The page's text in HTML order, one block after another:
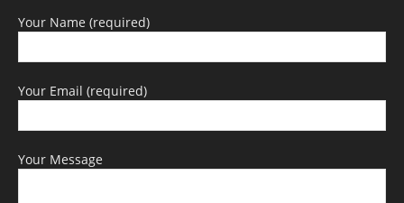
Your Name (required)
Your Email (required)
Your Message